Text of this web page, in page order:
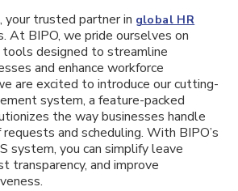
, your trusted partner in global HR
At BIPO, we pride ourselves on
designed to streamline
and enhance workforce
are excited to introduce our cutting-
system, a feature-packed
the way businesses handle
and scheduling. With BIPO’s
system, you can simplify leave
transparency, and improve